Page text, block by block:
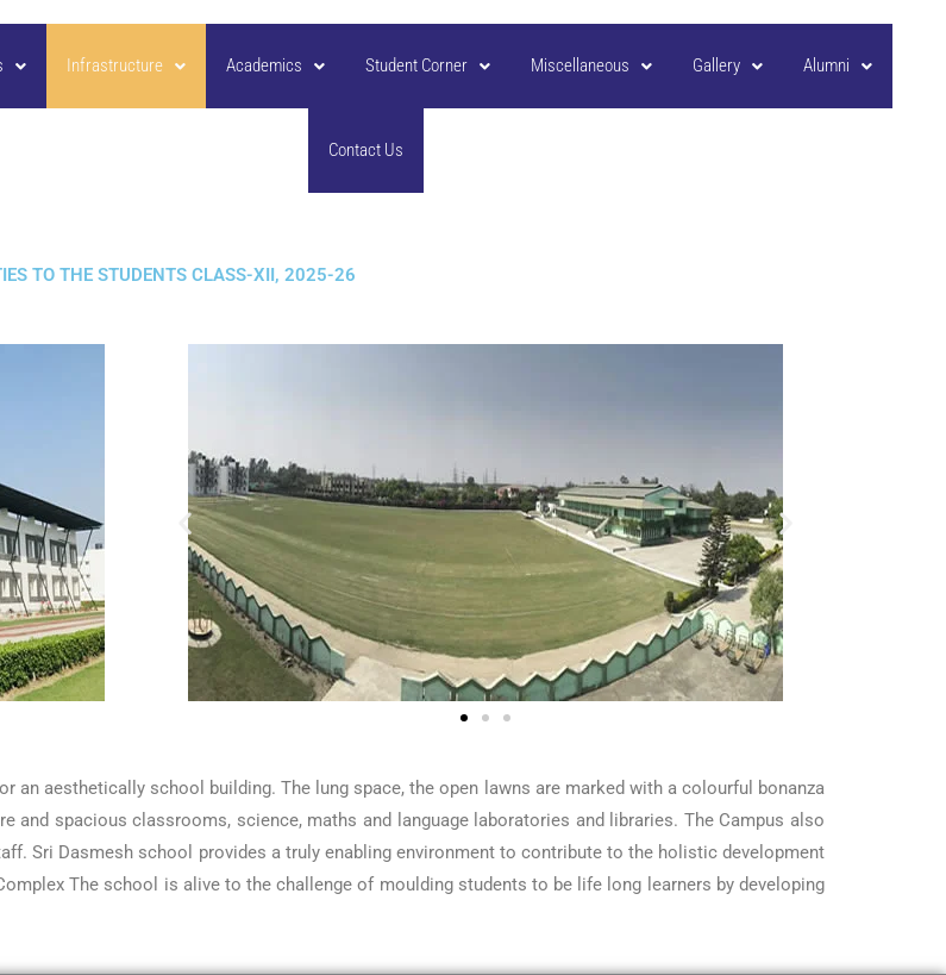
Infrastructure Academics Student Corner Miscellaneous Gallery Alumni
Contact Us
TO THE STUDENTS CLASS-XII, 2025-26​
an aesthetically school building. The lung space, the open lawns are marked with a colourful bonanza
and spacious classrooms, science, maths and language laboratories and libraries. The Campus also
Sri Dasmesh school provides a truly enabling environment to contribute to the holistic development
The school is alive to the challenge of moulding students to be life long learners by developing